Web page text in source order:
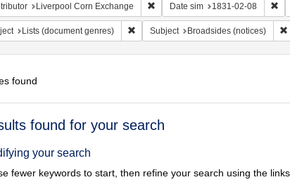
Liverpool Corn Exchange Remove constraint Contributor:
Date sim 1831-02-08
Lists (document genres) Remove constraint Subject: Lists
Subject Broadsides (notices)
found
found for your search
your search
fewer keywords to start, then refine your search using the